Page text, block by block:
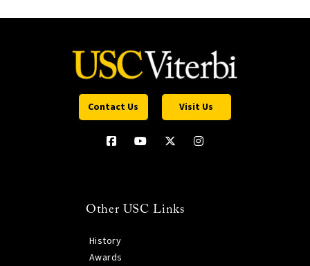
Contact Us Visit Us
Other USC Links
History
Awards